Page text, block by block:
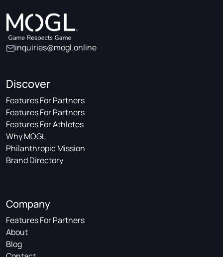
inquiries@mogl.online
Discover
Features For Partners
Features For Partners
Features For Athletes
Why MOGL
Philanthropic Mission
Brand Directory
Company
Features For Partners
About
Blog